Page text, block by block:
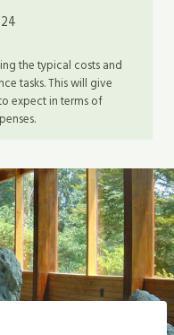
the typical costs and
tasks. This will give
expect in terms of